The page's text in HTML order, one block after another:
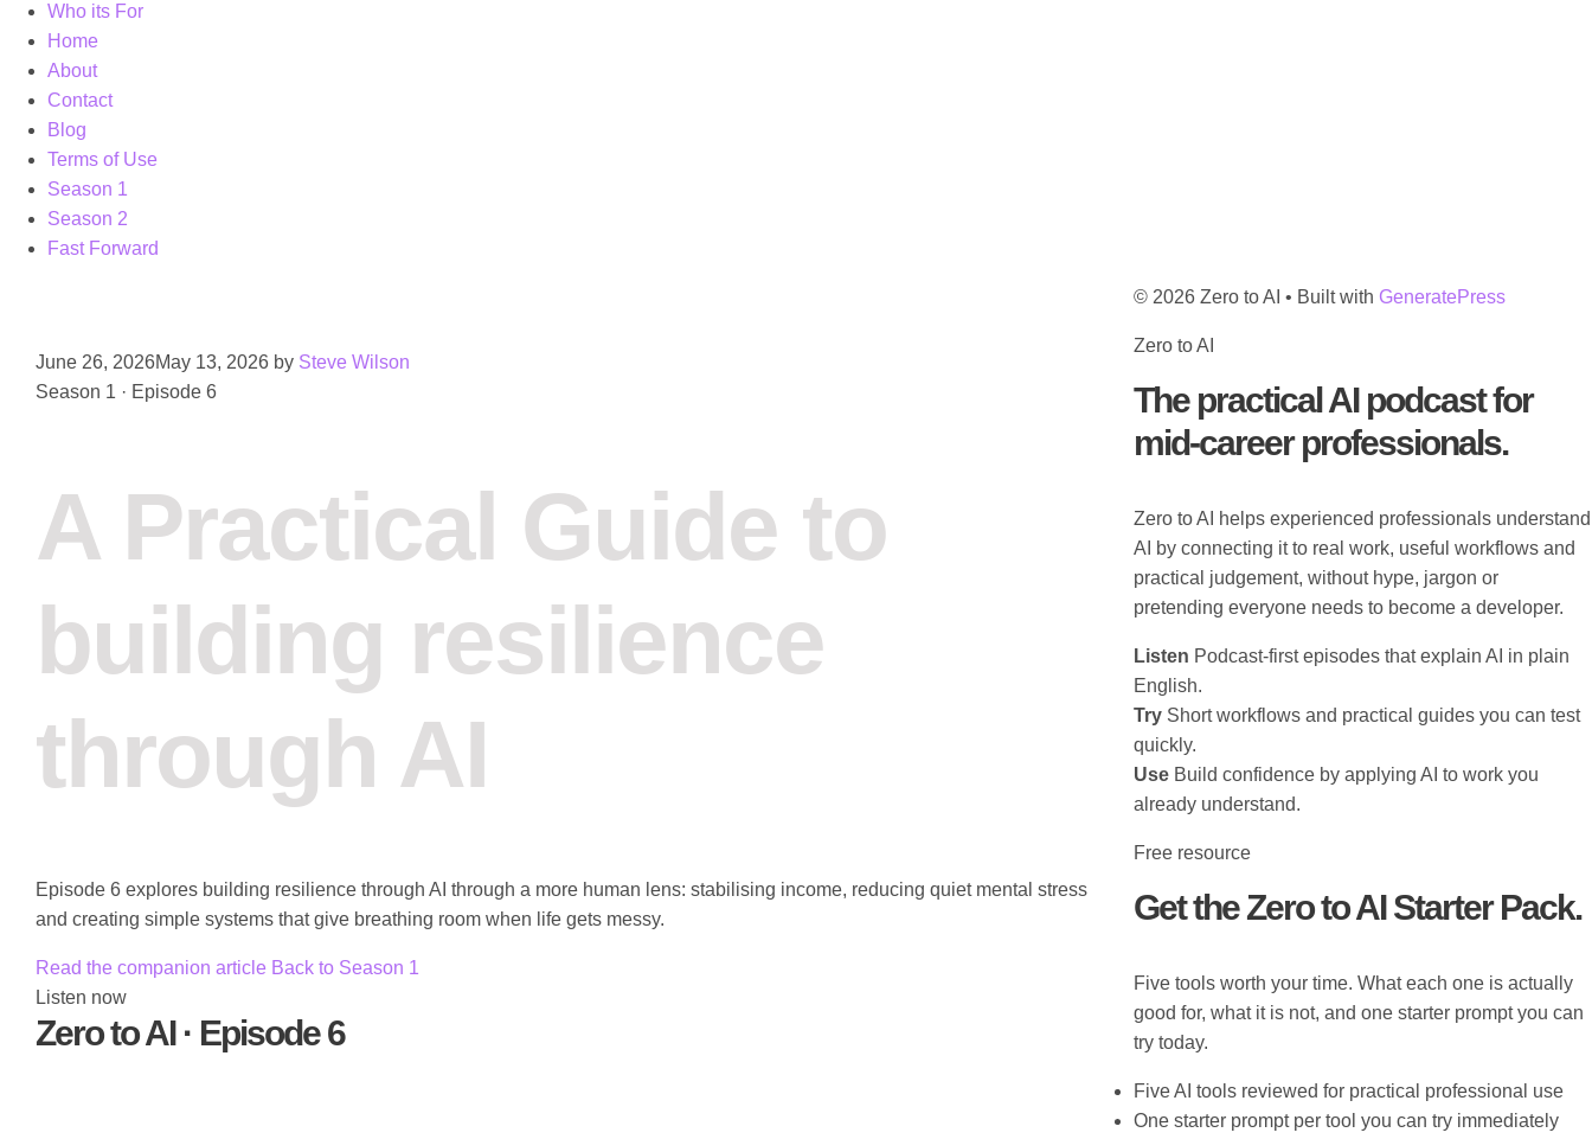
Who its For
Home
About
Contact
Blog
Terms of Use
Season 1
Season 2
Fast Forward
June 26, 2026May 13, 2026 by Steve Wilson
Season 1 · Episode 6
A Practical Guide to
building resilience
through AI
Episode 6 explores building resilience through AI through a more human lens: stabilising income, reducing quiet mental stress
and creating simple systems that give breathing room when life gets messy.
Read the companion article Back to Season 1
Listen now
Zero to AI · Episode 6
© 2026 Zero to AI • Built with GeneratePress
Zero to AI
The practical AI podcast for
mid-career professionals.
Zero to AI helps experienced professionals understand
AI by connecting it to real work, useful workflows and
practical judgement, without hype, jargon or
pretending everyone needs to become a developer.
Listen Podcast-first episodes that explain AI in plain
English.
Try Short workflows and practical guides you can test
quickly.
Use Build confidence by applying AI to work you
already understand.
Free resource
Get the Zero to AI Starter Pack.
Five tools worth your time. What each one is actually
good for, what it is not, and one starter prompt you can
try today.
Five AI tools reviewed for practical professional use
One starter prompt per tool you can try immediately